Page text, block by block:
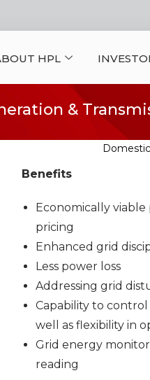
HPL
&
Benefits
Economically
pricing
Enhanced grid
Less power loss
Addressing grid
Capability to
well as flexibility in
Grid energy
reading